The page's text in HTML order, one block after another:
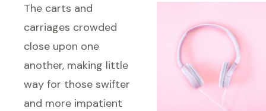
The carts and
carriages crowded
close upon one
another, making little
way for those swifter
and more impatient